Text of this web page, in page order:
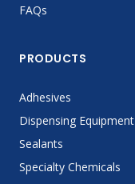
FAQs
PRODUCTS
Adhesives
Dispensing Equipment
Sealants
Specialty Chemicals